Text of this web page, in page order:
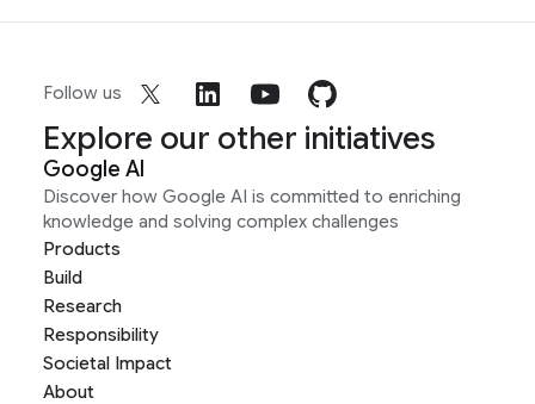
Follow us
Explore our other initiatives
Google AI
Discover how Google AI is committed to enriching
knowledge and solving complex challenges
Products
Build
Research
Responsibility
Societal Impact
About